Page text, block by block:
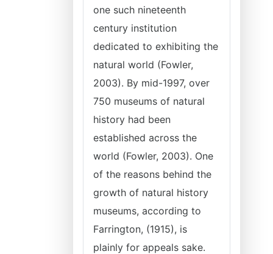
one such nineteenth
century institution
dedicated to exhibiting the
natural world (Fowler,
2003). By mid-1997, over
750 museums of natural
history had been
established across the
world (Fowler, 2003). One
of the reasons behind the
growth of natural history
museums, according to
Farrington, (1915), is
plainly for appeals sake.